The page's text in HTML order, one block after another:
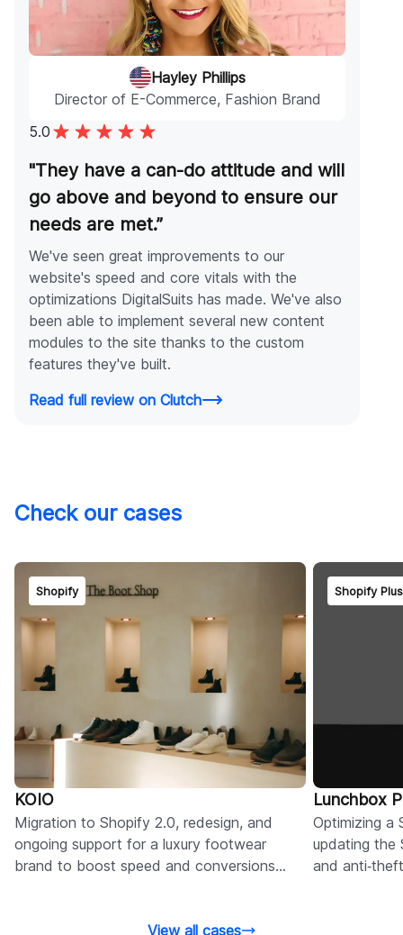
Hayley Phillips
Director of E-Commerce, Fashion Brand
5.0
"They have a can-do attitude and will
go above and beyond to ensure our
needs are met.”
We've seen great improvements to our
website's speed and core vitals with the
optimizations DigitalSuits has made. We've also
been able to implement several new content
modules to the site thanks to the custom
features they've built.
Read full review on Clutch
Check our cases
Shopify
KOIO
Migration to Shopify 2.0, redesign, and
ongoing support for a luxury footwear
brand to boost speed and conversions
Shopify Plus
Lunchbox
Optimizing a
updating the
and
View all cases